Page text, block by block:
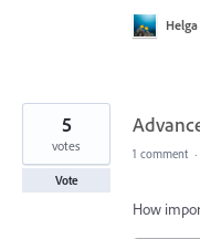
Helga
5
votes
Vote
1 comment ·
How